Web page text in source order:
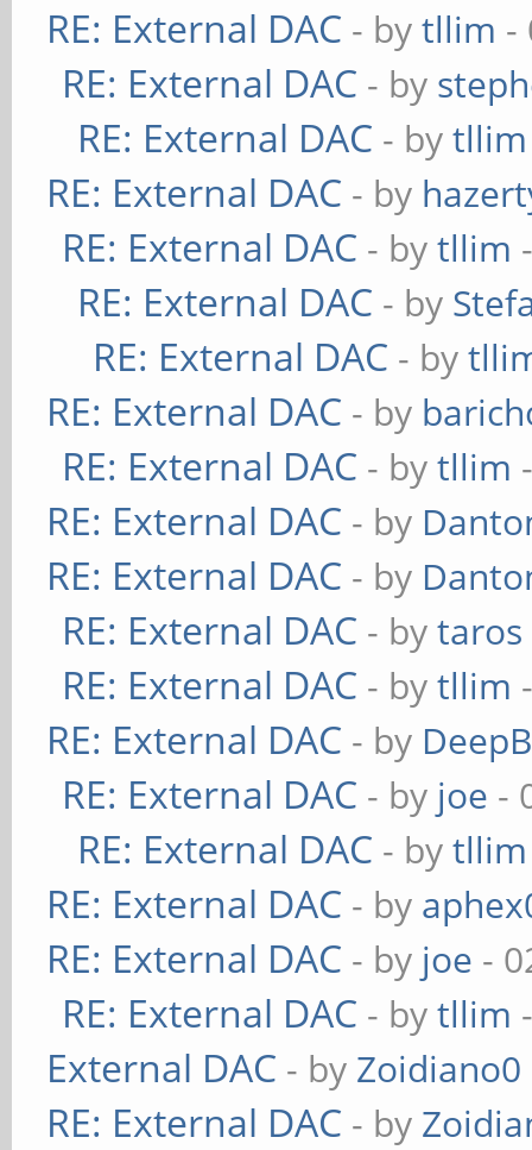
RE: External DAC - bytllim -
RE: External DAC - by
RE: External DAC - bytllim
RE: External DAC - by
RE: External DAC - bytllim
RE: External DAC - by
RE: External DAC - by
RE: External DAC - by
RE: External DAC - bytllim
RE: External DAC - by
RE: External DAC - by
RE: External DAC - bytaros
RE: External DAC - bytllim
RE: External DAC - by
RE: External DAC - by joe -
RE: External DAC - bytllim
RE: External DAC - by
RE: External DAC - by joe -
RE: External DAC - bytllim
External DAC - by Zoidiano0
RE: External DAC - by